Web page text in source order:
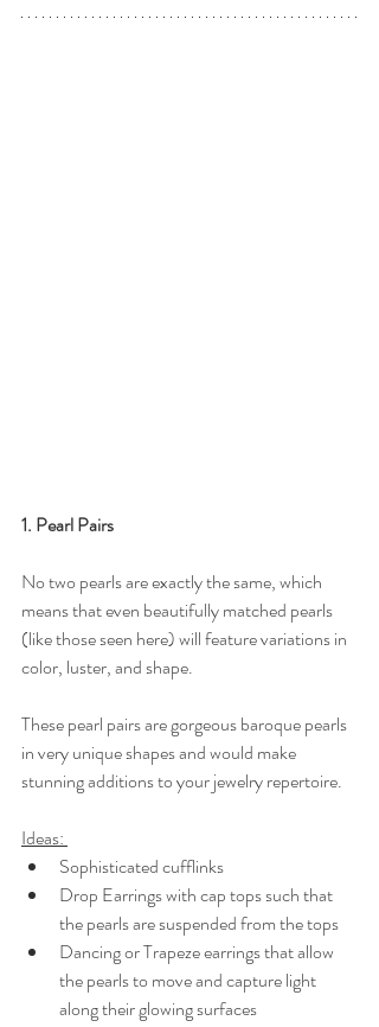
1. Pearl Pairs
No two pearls are exactly the same, which
means that even beautifully matched pearls
(like those seen here) will feature variations in
color, luster, and shape.
These pearl pairs are gorgeous baroque pearls
in very unique shapes and would make
stunning additions to your jewelry repertoire.
Ideas:
Sophisticated cufflinks
Drop Earrings with cap tops such that
the pearls are suspended from the tops
Dancing or Trapeze earrings that allow
the pearls to move and capture light
along their glowing surfaces